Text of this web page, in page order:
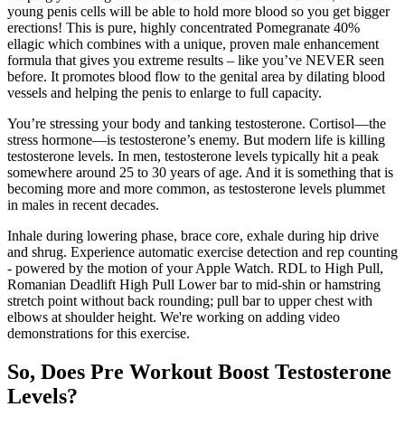
young penis cells will be able to hold more blood so you get bigger
erections! This is pure, highly concentrated Pomegranate 40%
ellagic which combines with a unique, proven male enhancement
formula that gives you extreme results – like you’ve NEVER seen
before. It promotes blood flow to the genital area by dilating blood
vessels and helping the penis to enlarge to full capacity.
You’re stressing your body and tanking testosterone. Cortisol—the
stress hormone—is testosterone’s enemy. But modern life is killing
testosterone levels. In men, testosterone levels typically hit a peak
somewhere around 25 to 30 years of age. And it is something that is
becoming more and more common, as testosterone levels plummet
in males in recent decades.
Inhale during lowering phase, brace core, exhale during hip drive
and shrug. Experience automatic exercise detection and rep counting
- powered by the motion of your Apple Watch. RDL to High Pull,
Romanian Deadlift High Pull Lower bar to mid-shin or hamstring
stretch point without back rounding; pull bar to upper chest with
elbows at shoulder height. We're working on adding video
demonstrations for this exercise.
So, Does Pre Workout Boost Testosterone
Levels?